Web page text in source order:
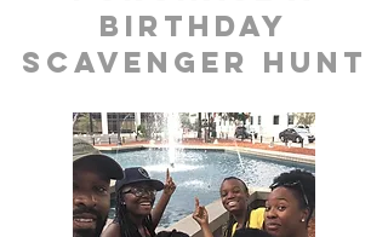
birthday
scavenger hunt